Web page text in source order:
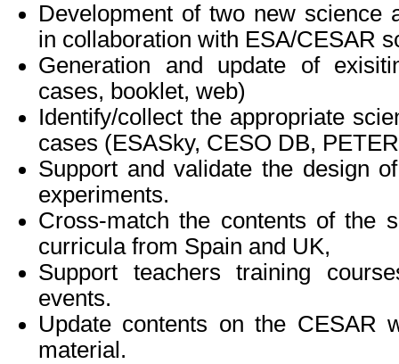
Development of two new science
in collaboration with ESA/CESAR
Generation and update of
cases, booklet, web)
Identify/collect the appropriate
cases (ESASky, CESO DB,
Support and validate the design
experiments.
Cross-match the contents of the
curricula from Spain and UK,
Support teachers training
events.
Update contents on the CESAR
material.